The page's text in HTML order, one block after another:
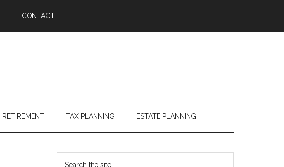
CONTACT
RETIREMENT TAX PLANNING ESTATE PLANNING